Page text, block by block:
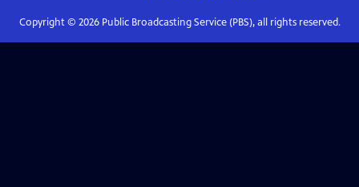
Copyright © 2026Public Broadcasting Service (PBS), all rights reserved.